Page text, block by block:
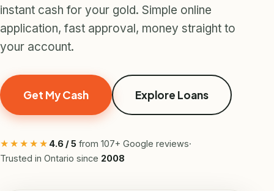
instant cash for your gold. Simple online
application, fast approval, money straight to
your account.
Get My Cash Explore Loans
★★★★★ 4.6 / 5 from 107+ Google reviews·
Trusted in Ontario since 2008